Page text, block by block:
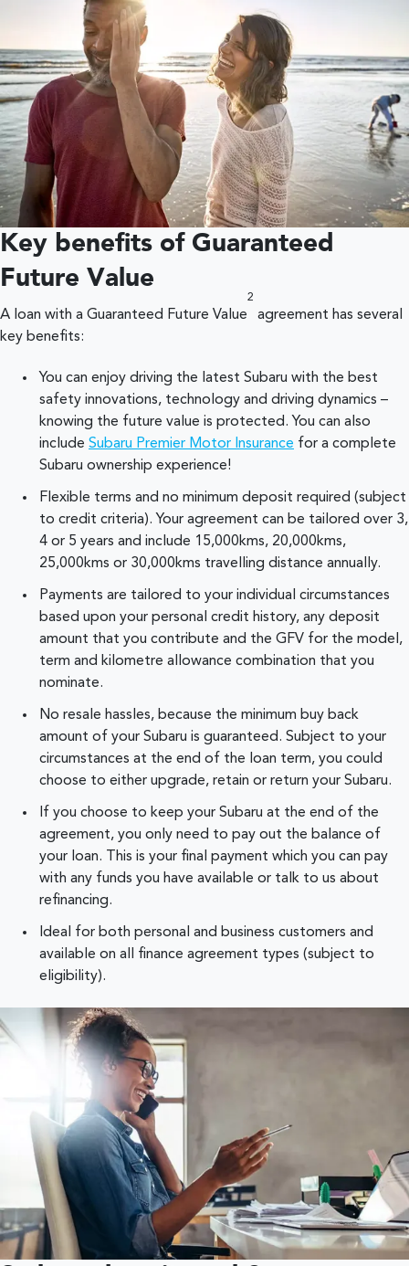
Key benefits of Guaranteed
Future Value
A loan with a Guaranteed Future Value
2
agreement has several
key benefits:
You can enjoy driving the latest Subaru with the best
safety innovations, technology and driving dynamics –
knowing the future value is protected. You can also
include Subaru Premier Motor Insurance for a complete
Subaru ownership experience!
Flexible terms and no minimum deposit required (subject
to credit criteria). Your agreement can be tailored over 3,
4 or 5 years and include 15,000kms, 20,000kms,
25,000kms or 30,000kms travelling distance annually.
Payments are tailored to your individual circumstances
based upon your personal credit history, any deposit
amount that you contribute and the GFV for the model,
term and kilometre allowance combination that you
nominate.
No resale hassles, because the minimum buy back
amount of your Subaru is guaranteed. Subject to your
circumstances at the end of the loan term, you could
choose to either upgrade, retain or return your Subaru.
If you choose to keep your Subaru at the end of the
agreement, you only need to pay out the balance of
your loan. This is your final payment which you can pay
with any funds you have available or talk to us about
refinancing.
Ideal for both personal and business customers and
available on all finance agreement types (subject to
eligibility).